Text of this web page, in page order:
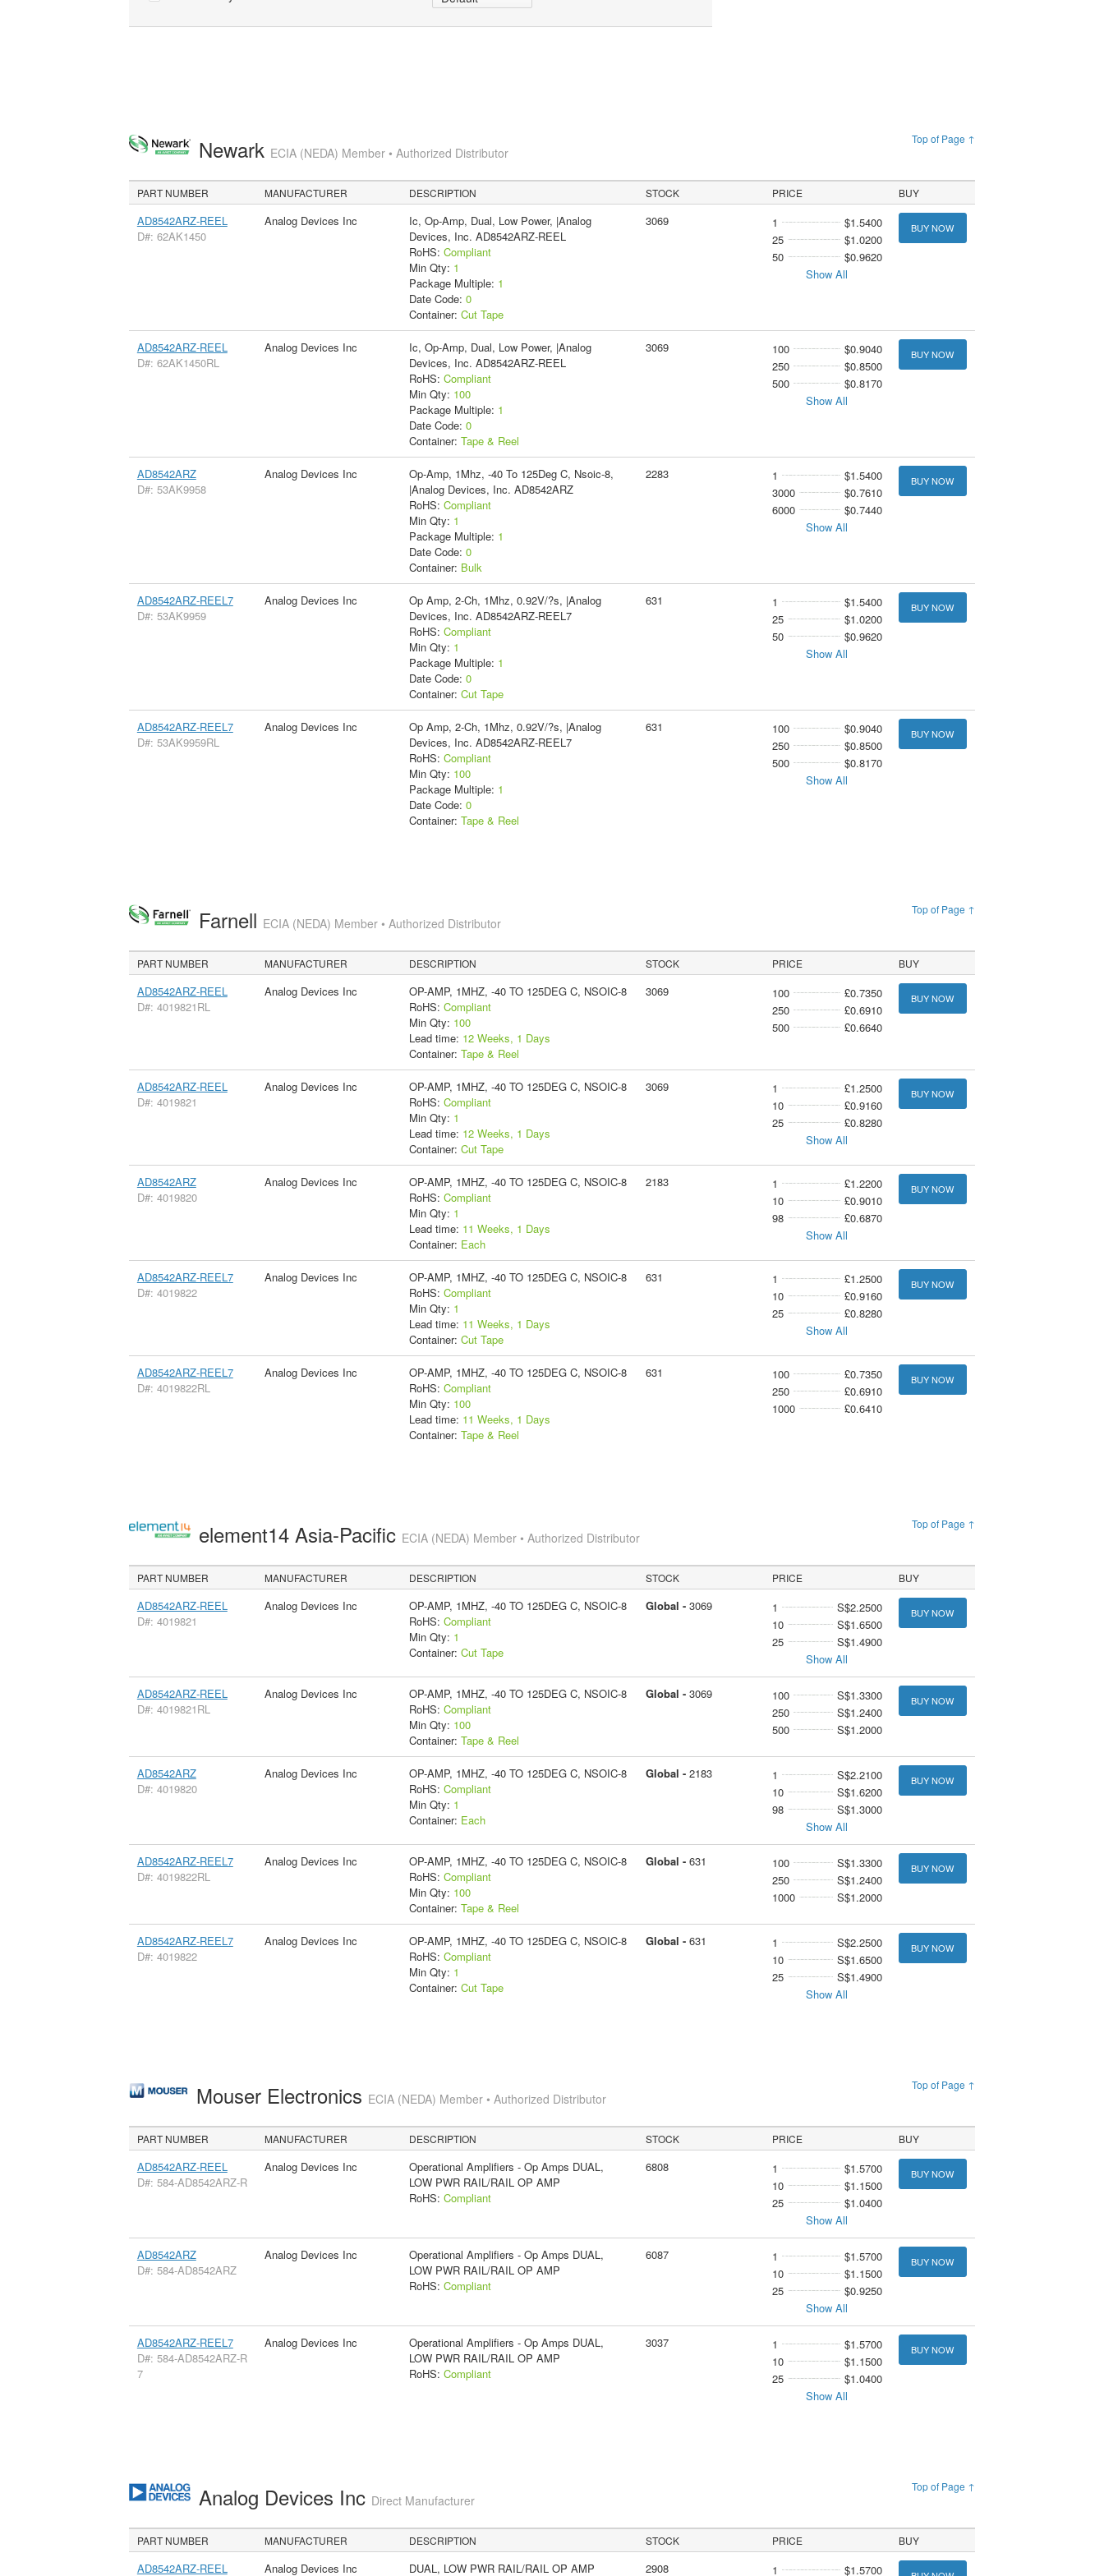
Top of Page ↑
Newark ECIA (NEDA) Member • Authorized Distributor
PART NUMBER MANUFACTURER DESCRIPTION STOCK PRICE BUY
AD8542ARZ-REEL
D#: 62AK1450
Analog Devices Inc
Ic, Op-Amp, Dual, Low Power, |Analog
Devices, Inc. AD8542ARZ-REEL
RoHS: Compliant
Min Qty: 1
Package Multiple: 1
Date Code: 0
Container: Cut Tape
3069 1
$1.5400
25
$1.0200
50
$0.9620
Show All
BUY NOW
AD8542ARZ-REEL
D#: 62AK1450RL
Analog Devices Inc
Ic, Op-Amp, Dual, Low Power, |Analog
Devices, Inc. AD8542ARZ-REEL
RoHS: Compliant
Min Qty: 100
Package Multiple: 1
Date Code: 0
Container: Tape & Reel
3069 100
$0.9040
250
$0.8500
500
$0.8170
Show All
BUY NOW
AD8542ARZ
D#: 53AK9958
Analog Devices Inc
Op-Amp, 1Mhz, -40 To 125Deg C, Nsoic-8,
|Analog Devices, Inc. AD8542ARZ
RoHS: Compliant
Min Qty: 1
Package Multiple: 1
Date Code: 0
Container: Bulk
2283 1
$1.5400
3000
$0.7610
6000
$0.7440
Show All
BUY NOW
AD8542ARZ-REEL7
D#: 53AK9959
Analog Devices Inc
Op Amp, 2-Ch, 1Mhz, 0.92V/?s, |Analog
Devices, Inc. AD8542ARZ-REEL7
RoHS: Compliant
Min Qty: 1
Package Multiple: 1
Date Code: 0
Container: Cut Tape
631 1
$1.5400
25
$1.0200
50
$0.9620
Show All
BUY NOW
AD8542ARZ-REEL7
D#: 53AK9959RL
Analog Devices Inc
Op Amp, 2-Ch, 1Mhz, 0.92V/?s, |Analog
Devices, Inc. AD8542ARZ-REEL7
RoHS: Compliant
Min Qty: 100
Package Multiple: 1
Date Code: 0
Container: Tape & Reel
631 100
$0.9040
250
$0.8500
500
$0.8170
Show All
BUY NOW
Top of Page ↑
Farnell ECIA (NEDA) Member • Authorized Distributor
PART NUMBER MANUFACTURER DESCRIPTION STOCK PRICE BUY
AD8542ARZ-REEL
D#: 4019821RL
Analog Devices Inc
OP-AMP, 1MHZ, -40 TO 125DEG C, NSOIC-8
RoHS: Compliant
Min Qty: 100
Lead time: 12 Weeks, 1 Days
Container: Tape & Reel
3069 100
£0.7350
250
£0.6910
500
£0.6640
BUY NOW
AD8542ARZ-REEL
D#: 4019821
Analog Devices Inc
OP-AMP, 1MHZ, -40 TO 125DEG C, NSOIC-8
RoHS: Compliant
Min Qty: 1
Lead time: 12 Weeks, 1 Days
Container: Cut Tape
3069 1
£1.2500
10
£0.9160
25
£0.8280
Show All
BUY NOW
AD8542ARZ
D#: 4019820
Analog Devices Inc
OP-AMP, 1MHZ, -40 TO 125DEG C, NSOIC-8
RoHS: Compliant
Min Qty: 1
Lead time: 11 Weeks, 1 Days
Container: Each
2183 1
£1.2200
10
£0.9010
98
£0.6870
Show All
BUY NOW
AD8542ARZ-REEL7
D#: 4019822
Analog Devices Inc
OP-AMP, 1MHZ, -40 TO 125DEG C, NSOIC-8
RoHS: Compliant
Min Qty: 1
Lead time: 11 Weeks, 1 Days
Container: Cut Tape
631 1
£1.2500
10
£0.9160
25
£0.8280
Show All
BUY NOW
AD8542ARZ-REEL7
D#: 4019822RL
Analog Devices Inc
OP-AMP, 1MHZ, -40 TO 125DEG C, NSOIC-8
RoHS: Compliant
Min Qty: 100
Lead time: 11 Weeks, 1 Days
Container: Tape & Reel
631 100
£0.7350
250
£0.6910
1000
£0.6410
BUY NOW
Top of Page ↑
element14 Asia-Pacific ECIA (NEDA) Member • Authorized Distributor
PART NUMBER MANUFACTURER DESCRIPTION STOCK PRICE BUY
AD8542ARZ-REEL
D#: 4019821
Analog Devices Inc
OP-AMP, 1MHZ, -40 TO 125DEG C, NSOIC-8
RoHS: Compliant
Min Qty: 1
Container: Cut Tape
Global - 3069 1
S$2.2500
10
S$1.6500
25
S$1.4900
Show All
BUY NOW
AD8542ARZ-REEL
D#: 4019821RL
Analog Devices Inc
OP-AMP, 1MHZ, -40 TO 125DEG C, NSOIC-8
RoHS: Compliant
Min Qty: 100
Container: Tape & Reel
Global - 3069 100
S$1.3300
250
S$1.2400
500
S$1.2000
BUY NOW
AD8542ARZ
D#: 4019820
Analog Devices Inc
OP-AMP, 1MHZ, -40 TO 125DEG C, NSOIC-8
RoHS: Compliant
Min Qty: 1
Container: Each
Global - 2183 1
S$2.2100
10
S$1.6200
98
S$1.3000
Show All
BUY NOW
AD8542ARZ-REEL7
D#: 4019822RL
Analog Devices Inc
OP-AMP, 1MHZ, -40 TO 125DEG C, NSOIC-8
RoHS: Compliant
Min Qty: 100
Container: Tape & Reel
Global - 631 100
S$1.3300
250
S$1.2400
1000
S$1.2000
BUY NOW
AD8542ARZ-REEL7
D#: 4019822
Analog Devices Inc
OP-AMP, 1MHZ, -40 TO 125DEG C, NSOIC-8
RoHS: Compliant
Min Qty: 1
Container: Cut Tape
Global - 631 1
S$2.2500
10
S$1.6500
25
S$1.4900
Show All
BUY NOW
Top of Page ↑
Mouser Electronics ECIA (NEDA) Member • Authorized Distributor
PART NUMBER MANUFACTURER DESCRIPTION STOCK PRICE BUY
AD8542ARZ-REEL
D#: 584-AD8542ARZ-R
Analog Devices Inc
Operational Amplifiers - Op Amps DUAL,
LOW PWR RAIL/RAIL OP AMP
RoHS: Compliant
6808 1
$1.5700
10
$1.1500
25
$1.0400
Show All
BUY NOW
AD8542ARZ
D#: 584-AD8542ARZ
Analog Devices Inc
Operational Amplifiers - Op Amps DUAL,
LOW PWR RAIL/RAIL OP AMP
RoHS: Compliant
6087 1
$1.5700
10
$1.1500
25
$0.9250
Show All
BUY NOW
AD8542ARZ-REEL7
D#: 584-AD8542ARZ-R
7
Analog Devices Inc
Operational Amplifiers - Op Amps DUAL,
LOW PWR RAIL/RAIL OP AMP
RoHS: Compliant
3037 1
$1.5700
10
$1.1500
25
$1.0400
Show All
BUY NOW
Top of Page ↑
Analog Devices Inc Direct Manufacturer
PART NUMBER MANUFACTURER DESCRIPTION STOCK PRICE BUY
AD8542ARZ-REEL Analog Devices Inc
DUAL, LOW PWR RAIL/RAIL OP AMP
2908 1 $1.5700